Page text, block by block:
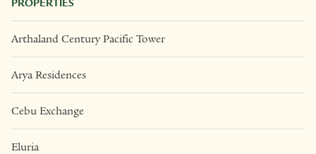
PROPERTIES
Arthaland Century Pacific Tower
Arya Residences
Cebu Exchange
Eluria